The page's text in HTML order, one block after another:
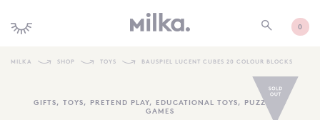
0
SHOP NEW
MILKA SHOP TOYS BAUSPIEL LUCENT CUBES 20 COLOUR BLOCKS
GIFTS, TOYS, PRETEND PLAY, EDUCATIONAL TOYS, PUZZLES +
GAMES